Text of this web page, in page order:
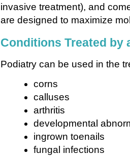
invasive treatment), and
are designed to maximize
Conditions Treated by
Podiatry can be used in the
corns
calluses
arthritis
developmental
ingrown toenails
fungal infections